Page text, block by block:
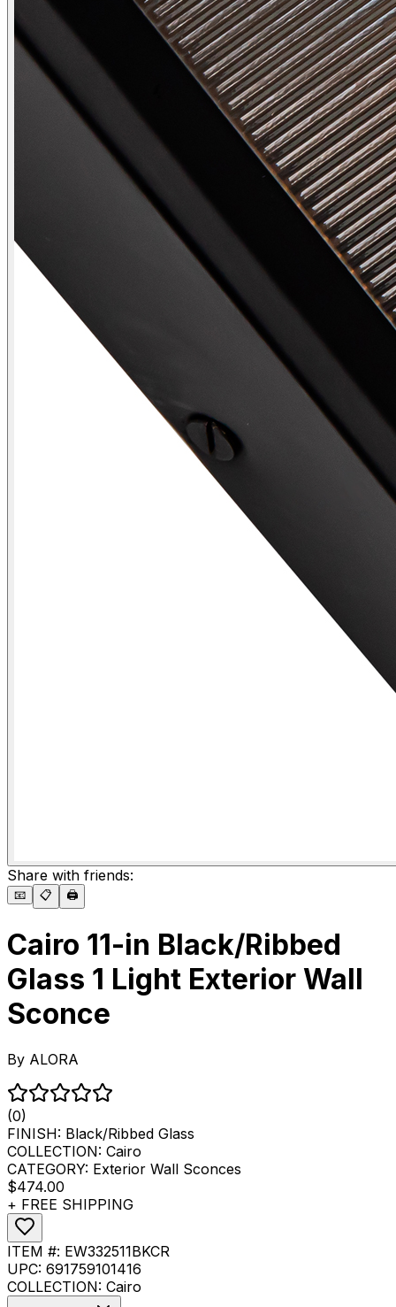
Share with friends:
📧 📋 🖨️
Cairo 11-in Black/Ribbed
Glass 1 Light Exterior Wall
Sconce
By ALORA
(0)
FINISH: Black/Ribbed Glass
COLLECTION: Cairo
CATEGORY: Exterior Wall Sconces
$474.00
+ FREE SHIPPING
ITEM #: EW332511BKCR
UPC: 691759101416
COLLECTION: Cairo